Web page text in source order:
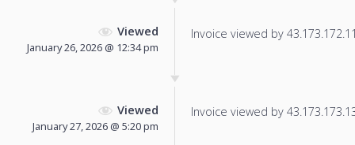
Viewed
January 26, 2026 @ 12:34 pm
Invoice viewed by
Viewed
January 27, 2026 @ 5:20 pm
Invoice viewed by